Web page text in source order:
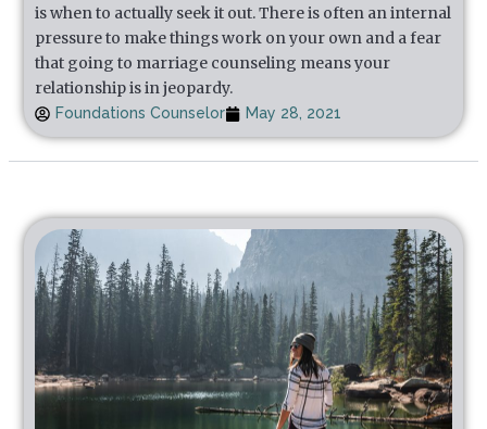
is when to actually seek it out. There is often an internal
pressure to make things work on your own and a fear
that going to marriage counseling means your
relationship is in jeopardy.
Foundations Counselor May 28, 2021